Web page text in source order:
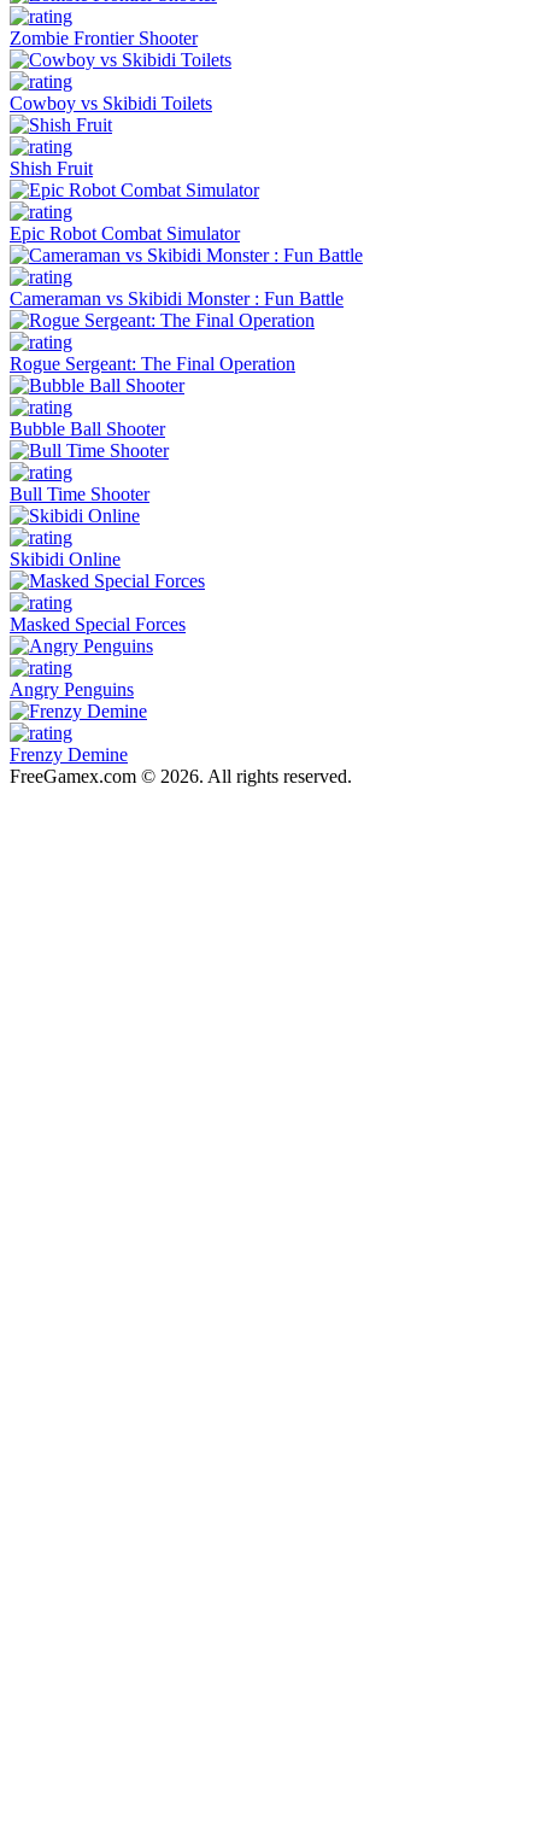
Zombie Frontier Shooter
Cowboy vs Skibidi Toilets
Shish Fruit
Epic Robot Combat Simulator
Cameraman vs Skibidi Monster : Fun Battle
Rogue Sergeant: The Final Operation
Bubble Ball Shooter
Bull Time Shooter
Skibidi Online
Masked Special Forces
Angry Penguins
Frenzy Demine
FreeGamex.com © 2026. All rights reserved.